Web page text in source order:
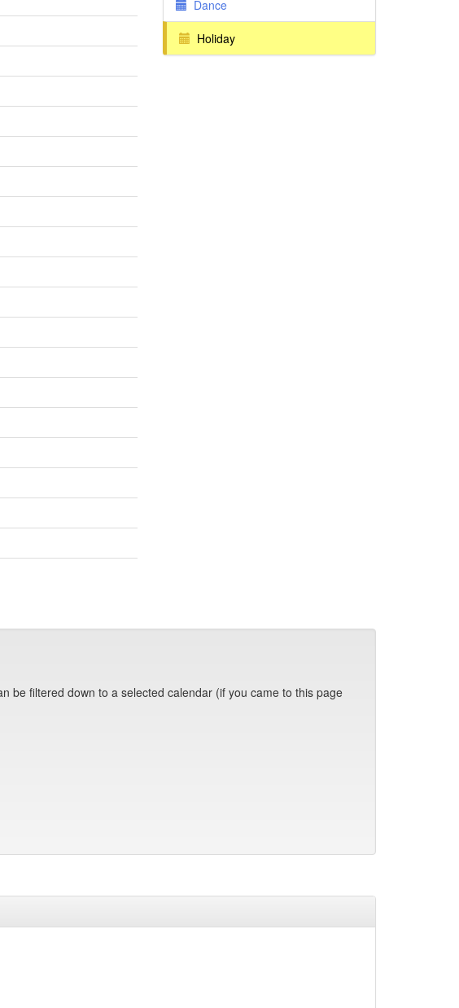
Dance
Holiday
be filtered down to a selected calendar (if you came to this page